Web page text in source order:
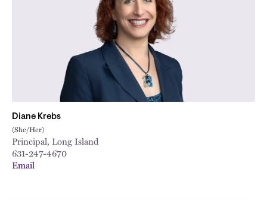
Diane Krebs
(She/Her)
Principal, Long Island
631-247-4670
Email